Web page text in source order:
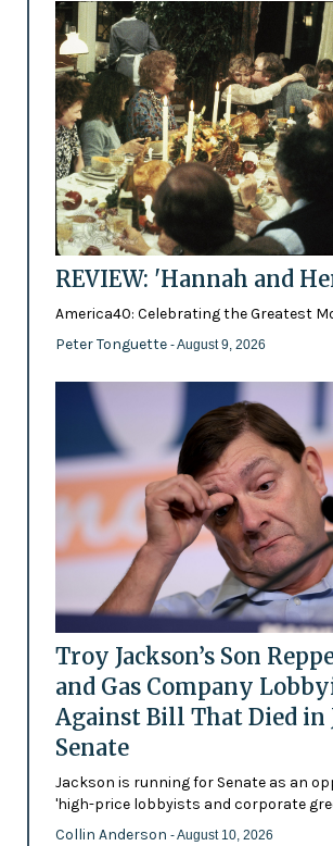
REVIEW: 'Hannah and
America40: Celebrating the Greatest
Peter Tonguette - August 9, 2026
Troy Jackson’s Son
and Gas Company
Against Bill That Died in
Senate
Jackson is running for Senate as an
'high-price lobbyists and corporate
Collin Anderson - August 10, 2026